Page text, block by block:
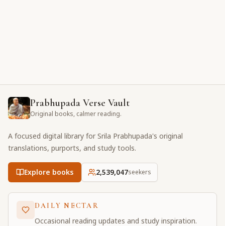
Prabhupada Verse Vault
Original books, calmer reading.
A focused digital library for Srila Prabhupada's original
translations, purports, and study tools.
Explore books 2,539,048seekers
DAILY NECTAR
Occasional reading updates and study inspiration.